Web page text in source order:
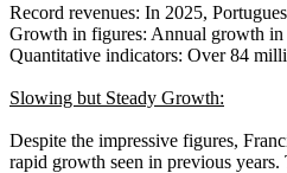
Record revenues: In 2025,
Growth in figures: Annual growth in
Quantitative indicators: Over 84
Slowing but Steady Growth:
Despite the impressive figures,
rapid growth seen in previous